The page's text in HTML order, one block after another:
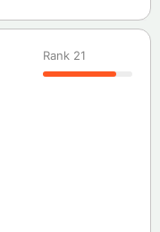
Rank 21